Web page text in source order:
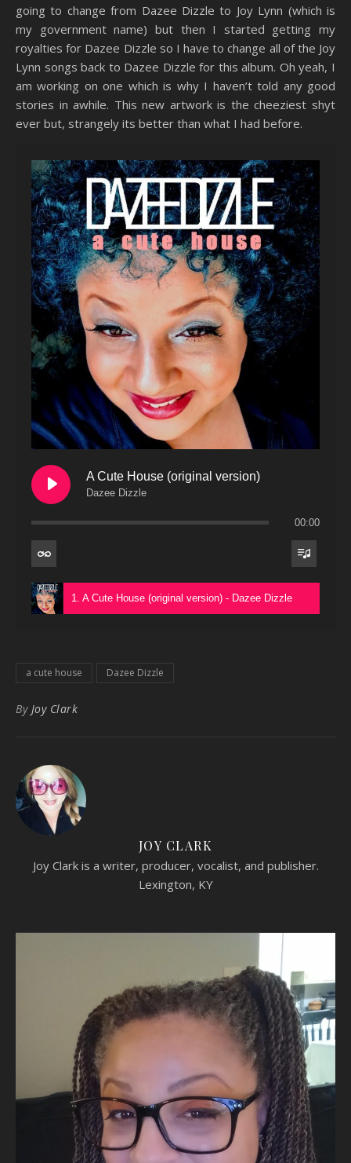
going to change from Dazee Dizzle to Joy Lynn (which is
my government name) but then I started getting my
royalties for Dazee Dizzle so I have to change all of the Joy
Lynn songs back to Dazee Dizzle for this album. Oh yeah, I
am working on one which is why I haven’t told any good
stories in awhile. This new artwork is the cheeziest shyt
ever but, strangely its better than what I had before.
A Cute House (original version)
Dazee Dizzle
00:00
1. A Cute House (original version) - Dazee Dizzle
a cute house Dazee Dizzle
By Joy Clark
JOY CLARK
Joy Clark is a writer, producer, vocalist, and publisher.
Lexington, KY